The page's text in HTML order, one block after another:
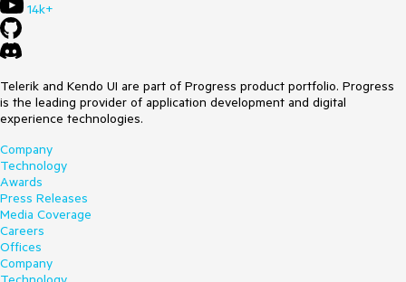
14k+
Telerik and Kendo UI are part of Progress product portfolio. Progress
is the leading provider of application development and digital
experience technologies.
Company
Technology
Awards
Press Releases
Media Coverage
Careers
Offices
Company